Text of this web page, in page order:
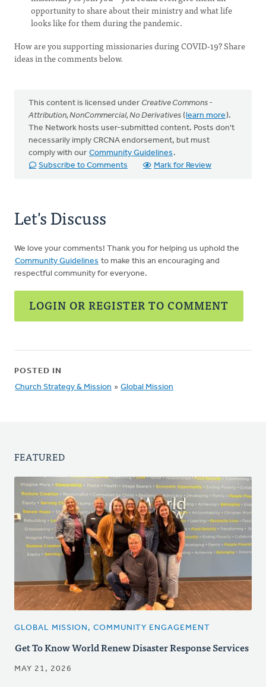
opportunity to share about their ministry and what life
looks like for them during the pandemic.
How are you supporting missionaries during COVID-19? Share
ideas in the comments below.
This content is licensed under Creative Commons -
Attribution, NonCommercial, No Derivatives (learn more).
The Network hosts user-submitted content. Posts don't
necessarily imply CRCNA endorsement, but must
comply with our Community Guidelines .
Subscribe to Comments
Mark for Review
Let's Discuss
We love your comments! Thank you for helping us uphold the
Community Guidelines to make this an encouraging and
respectful community for everyone.
LOGIN OR REGISTER TO COMMENT
POSTED IN
Church Strategy & Mission » Global Mission
FEATURED
GLOBAL MISSION, COMMUNITY ENGAGEMENT
Get To Know World Renew Disaster Response Services
MAY 21, 2026